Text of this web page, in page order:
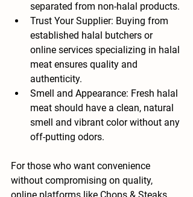
separated from non-halal products.
Trust Your Supplier: Buying from
established halal butchers or
online services specializing in halal
meat ensures quality and
authenticity.
Smell and Appearance: Fresh halal
meat should have a clean, natural
smell and vibrant color without any
off-putting odors.
For those who want convenience
without compromising on quality,